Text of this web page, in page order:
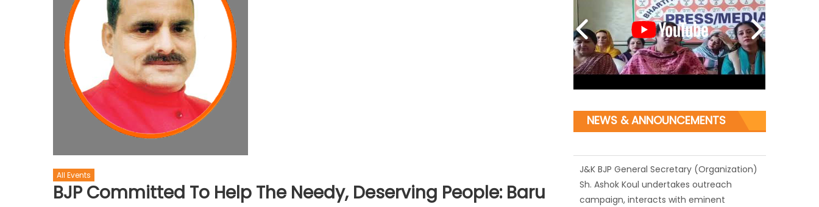
All Events
BJP Committed To Help The Needy, Deserving People: Baru
NEWS & ANNOUNCEMENTS
J&K BJP General Secretary (Organization)
Sh. Ashok Koul undertakes outreach
campaign, interacts with eminent
citizens